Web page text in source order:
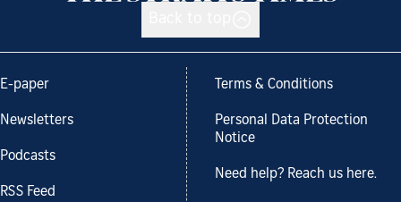
E-paper
Newsletters
Podcasts
RSS Feed
Terms & Conditions
Personal Data Protection
Notice
Need help? Reach us here.